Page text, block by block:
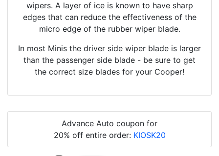
wipers. A layer of ice is known to have sharp
edges that can reduce the effectiveness of the
micro edge of the rubber wiper blade.
In most Minis the driver side wiper blade is larger
than the passenger side blade - be sure to get
the correct size blades for your Cooper!
Advance Auto coupon for
20% off entire order: KIOSK20